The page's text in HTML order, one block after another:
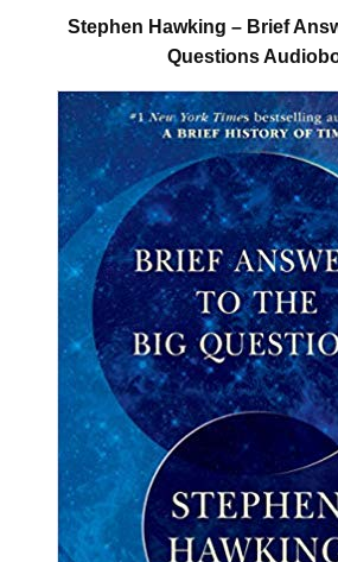
Stephen Hawking – Brief
Questions